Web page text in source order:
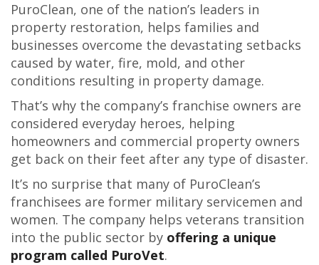
PuroClean, one of the nation’s leaders in
property restoration, helps families and
businesses overcome the devastating setbacks
caused by water, fire, mold, and other
conditions resulting in property damage.
That’s why the company’s franchise owners are
considered everyday heroes, helping
homeowners and commercial property owners
get back on their feet after any type of disaster.
It’s no surprise that many of PuroClean’s
franchisees are former military servicemen and
women. The company helps veterans transition
into the public sector by offering a unique
program called PuroVet.